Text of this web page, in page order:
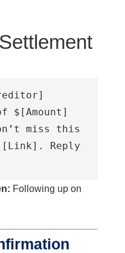
$[Amount]
miss this
Reply
Following up on